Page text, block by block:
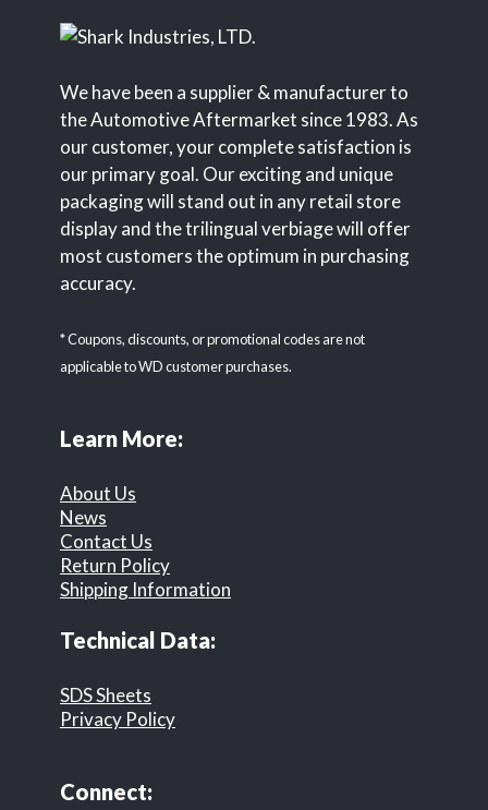
We have been a supplier & manufacturer to
the Automotive Aftermarket since 1983. As
our customer, your complete satisfaction is
our primary goal. Our exciting and unique
packaging will stand out in any retail store
display and the trilingual verbiage will offer
most customers the optimum in purchasing
accuracy.
* Coupons, discounts, or promotional codes are not
applicable to WD customer purchases.
Learn More:
About Us
News
Contact Us
Return Policy
Shipping Information
Technical Data:
SDS Sheets
Privacy Policy
Connect: